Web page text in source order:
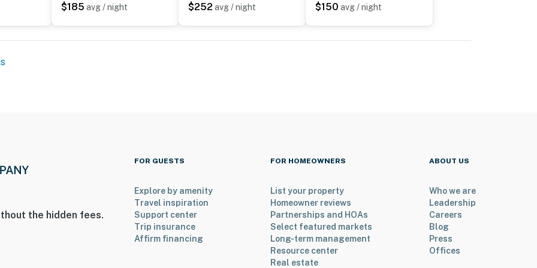
right. You can count on our homes and our people to
vacation means to you.
8:00 AM
$185 avg / night $252 avg / night $150 avg / night
the hidden fees.
FOR GUESTS
Explore by amenity
Travel inspiration
Support center
Trip insurance
Affirm financing
FOR HOMEOWNERS
List your property
Homeowner reviews
Partnerships and HOAs
Select featured markets
Long-term management
Resource center
Real estate
ABOUT US
Who we are
Leadership
Careers
Blog
Press
Offices